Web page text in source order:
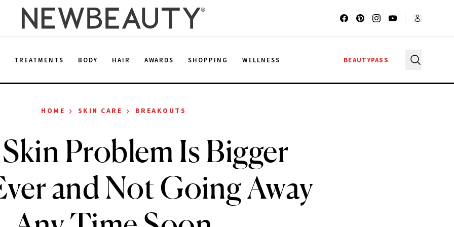
TREATMENTS BODY HAIR AWARDS SHOPPING WELLNESS BEAUTYPASS
HOME › SKIN CARE › BREAKOUTS
Problem Is Bigger
and Not Going Away